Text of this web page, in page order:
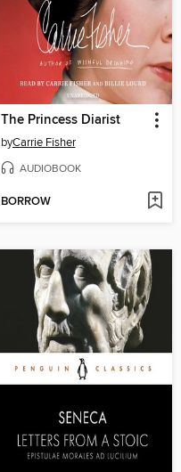
The Princess Diarist
byCarrie Fisher
AUDIOBOOK
BORROW